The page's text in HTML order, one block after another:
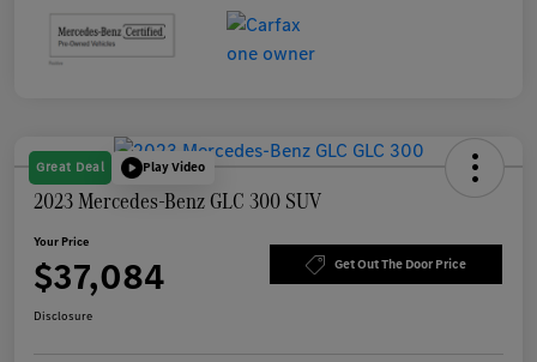
Great Deal Play Video
2023 Mercedes-Benz GLC 300 SUV
Your Price
$37,084 Get Out The Door Price
Disclosure